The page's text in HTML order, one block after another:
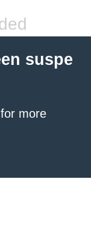
suspe
for more